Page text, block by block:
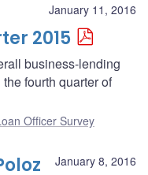
January 11, 2016
2015
business-lending
fourth quarter of
Officer Survey
January 8, 2016